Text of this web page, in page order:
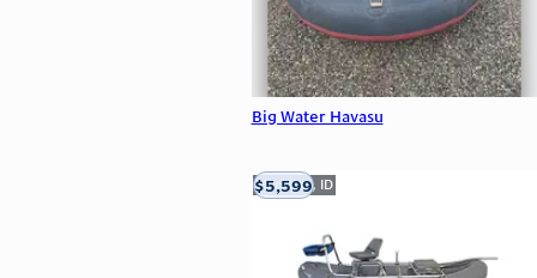
Big Water Havasu
Meridian, ID
$5,599